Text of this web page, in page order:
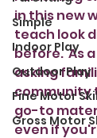
Simple
Indoor Play
Outdoor Play
Fine Motor
Gross Motor
in this new
teach look
before.  As
asking
community
go-to
even if